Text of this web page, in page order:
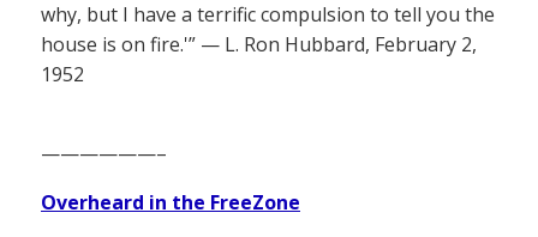
why, but I have a terrific compulsion to tell you the
house is on fire.'” — L. Ron Hubbard, February 2,
1952
——————–
Overheard in the FreeZone